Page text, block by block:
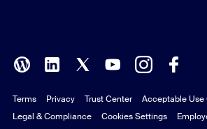
Polish
Portuguese (Brazil)
Terms Privacy Trust Center
Acceptable Use
Legal & Compliance
Cookies Settings